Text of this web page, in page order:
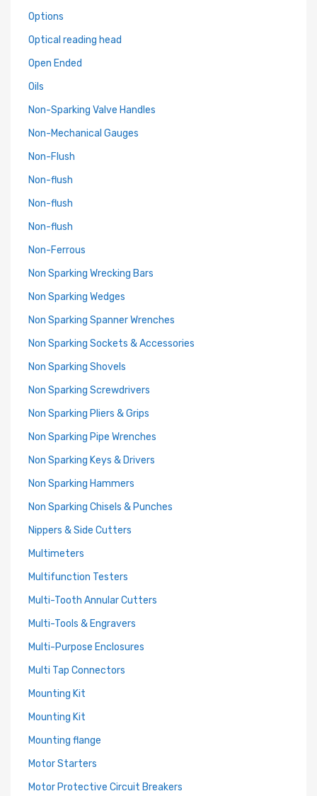
Options
Optical reading head
Open Ended
Oils
Non-Sparking Valve Handles
Non-Mechanical Gauges
Non-Flush
Non-flush
Non-flush
Non-flush
Non-Ferrous
Non Sparking Wrecking Bars
Non Sparking Wedges
Non Sparking Spanner Wrenches
Non Sparking Sockets & Accessories
Non Sparking Shovels
Non Sparking Screwdrivers
Non Sparking Pliers & Grips
Non Sparking Pipe Wrenches
Non Sparking Keys & Drivers
Non Sparking Hammers
Non Sparking Chisels & Punches
Nippers & Side Cutters
Multimeters
Multifunction Testers
Multi-Tooth Annular Cutters
Multi-Tools & Engravers
Multi-Purpose Enclosures
Multi Tap Connectors
Mounting Kit
Mounting Kit
Mounting flange
Motor Starters
Motor Protective Circuit Breakers